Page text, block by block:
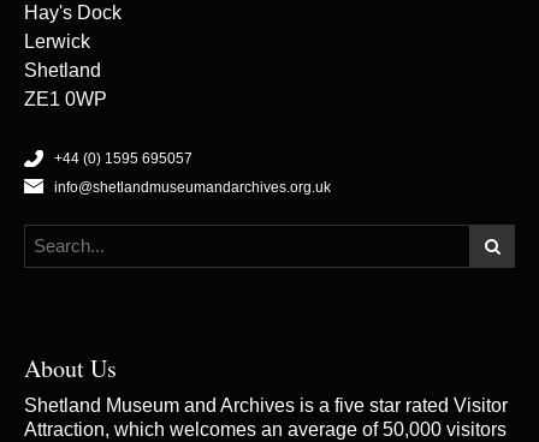
Hay's Dock
Lerwick
Shetland
ZE1 0WP
+44 (0) 1595 695057
info@shetlandmuseumandarchives.org.uk
About Us
Shetland Museum and Archives is a five star rated Visitor
Attraction, which welcomes an average of 50,000 visitors